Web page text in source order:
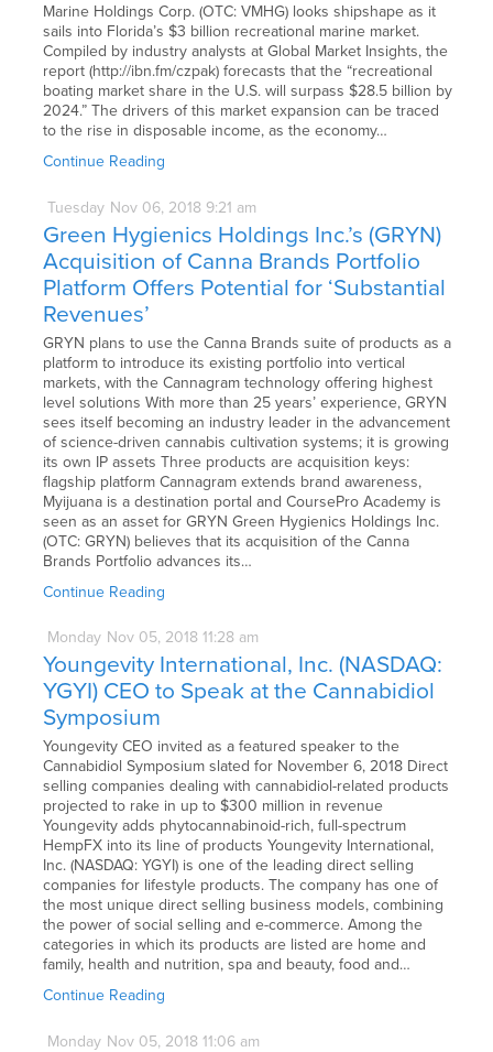
Marine Holdings Corp. (OTC: VMHG) looks shipshape as it
sails into Florida’s $3 billion recreational marine market.
Compiled by industry analysts at Global Market Insights, the
report (http://ibn.fm/czpak) forecasts that the “recreational
boating market share in the U.S. will surpass $28.5 billion by
2024.” The drivers of this market expansion can be traced
to the rise in disposable income, as the economy…
Continue Reading
Tuesday Nov 06, 2018 9:21 am
Green Hygienics Holdings Inc.’s (GRYN)
Acquisition of Canna Brands Portfolio
Platform Offers Potential for ‘Substantial
Revenues’
GRYN plans to use the Canna Brands suite of products as a
platform to introduce its existing portfolio into vertical
markets, with the Cannagram technology offering highest
level solutions With more than 25 years’ experience, GRYN
sees itself becoming an industry leader in the advancement
of science-driven cannabis cultivation systems; it is growing
its own IP assets Three products are acquisition keys:
flagship platform Cannagram extends brand awareness,
Myijuana is a destination portal and CoursePro Academy is
seen as an asset for GRYN Green Hygienics Holdings Inc.
(OTC: GRYN) believes that its acquisition of the Canna
Brands Portfolio advances its…
Continue Reading
Monday Nov 05, 2018 11:28 am
Youngevity International, Inc. (NASDAQ:
YGYI) CEO to Speak at the Cannabidiol
Symposium
Youngevity CEO invited as a featured speaker to the
Cannabidiol Symposium slated for November 6, 2018 Direct
selling companies dealing with cannabidiol-related products
projected to rake in up to $300 million in revenue
Youngevity adds phytocannabinoid-rich, full-spectrum
HempFX into its line of products Youngevity International,
Inc. (NASDAQ: YGYI) is one of the leading direct selling
companies for lifestyle products. The company has one of
the most unique direct selling business models, combining
the power of social selling and e-commerce. Among the
categories in which its products are listed are home and
family, health and nutrition, spa and beauty, food and…
Continue Reading
Monday Nov 05, 2018 11:06 am